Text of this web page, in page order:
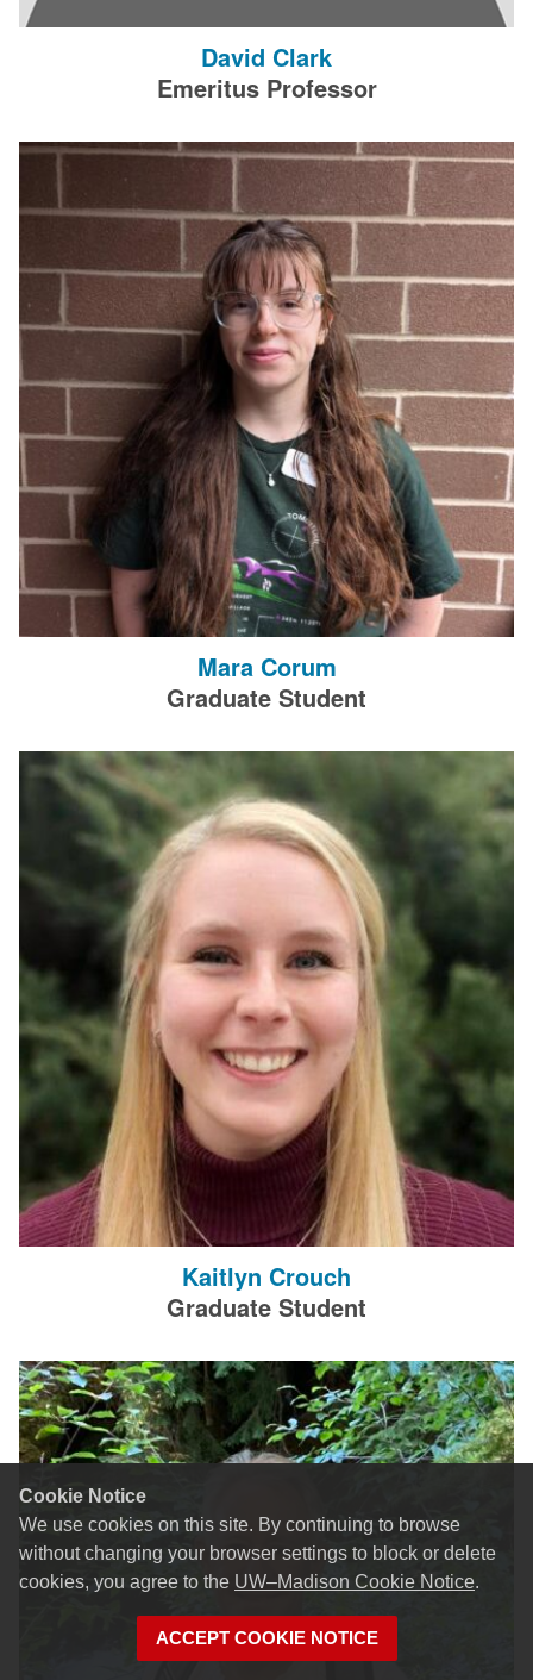
Cookie Notice
We use cookies on this site. By continuing to browse
without changing your browser settings to block or delete
cookies, you agree to the UW–Madison Cookie Notice.
ACCEPT COOKIE NOTICE
David Clark
Emeritus Professor
Mara Corum
Graduate Student
Kaitlyn Crouch
Graduate Student